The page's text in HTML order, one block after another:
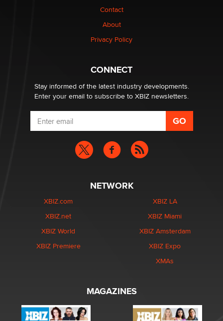
1 Year Anniversary - DoItStrapped.com
Contact
About
Privacy Policy
CONNECT
Stay informed of the latest industry developments.
Enter your email to subscribe to XBIZ newsletters.
NETWORK
XBIZ.com
XBIZ.net
XBIZ World
XBIZ Premiere
XBIZ LA
XBIZ Miami
XBIZ Amsterdam
XBIZ Expo
XMAs
MAGAZINES